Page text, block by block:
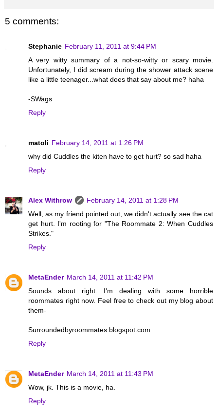
5 comments:
Stephanie February 11, 2011 at 9:44 PM
A very witty summary of a not-so-witty or scary movie.
Unfortunately, I did scream during the shower attack scene
like a little teenager...what does that say about me? haha
-SWags
Reply
matoli February 14, 2011 at 1:26 PM
why did Cuddles the kiten have to get hurt? so sad haha
Reply
Alex Withrow
February 14, 2011 at 1:28 PM
Well, as my friend pointed out, we didn't actually see the cat
get hurt. I'm rooting for "The Roommate 2: When Cuddles
Strikes."
Reply
MetaEnder March 14, 2011 at 11:42 PM
Sounds about right. I'm dealing with some horrible
roommates right now. Feel free to check out my blog about
them-
Surroundedbyroommates.blogspot.com
Reply
MetaEnder March 14, 2011 at 11:43 PM
Wow, jk. This is a movie, ha.
Reply